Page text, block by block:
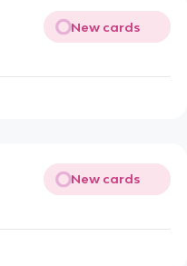
New cards
New cards